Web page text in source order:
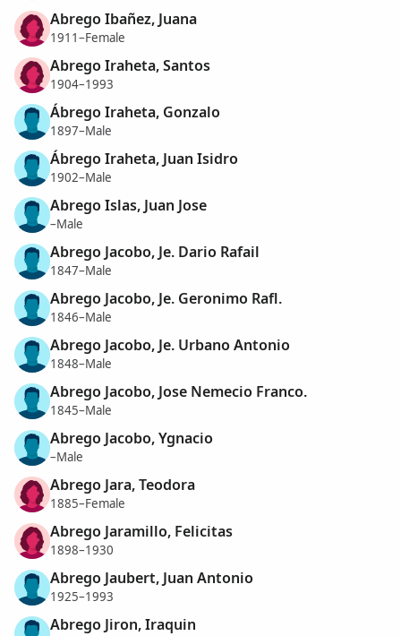
Abrego Ibañez, Juana
1911–Female
Abrego Iraheta, Santos
1904–1993
Ábrego Iraheta, Gonzalo
1897–Male
Ábrego Iraheta, Juan Isidro
1902–Male
Abrego Islas, Juan Jose
–Male
Abrego Jacobo, Je. Dario Rafail
1847–Male
Abrego Jacobo, Je. Geronimo Rafl.
1846–Male
Abrego Jacobo, Je. Urbano Antonio
1848–Male
Abrego Jacobo, Jose Nemecio Franco.
1845–Male
Abrego Jacobo, Ygnacio
–Male
Abrego Jara, Teodora
1885–Female
Abrego Jaramillo, Felicitas
1898–1930
Abrego Jaubert, Juan Antonio
1925–1993
Abrego Jiron, Iraquin